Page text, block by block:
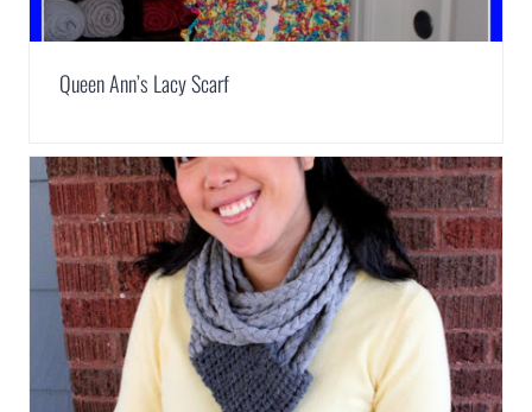
Queen Ann’s Lacy Scarf